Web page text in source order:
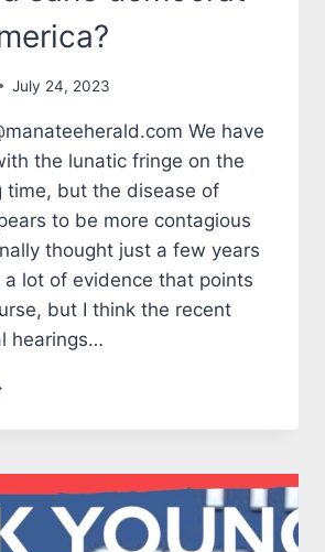
July 24, 2023
We have
the lunatic fringe on the
time, but the disease of
to be more contagious
thought just a few years
a lot of evidence that points
but I think the recent
hearings…